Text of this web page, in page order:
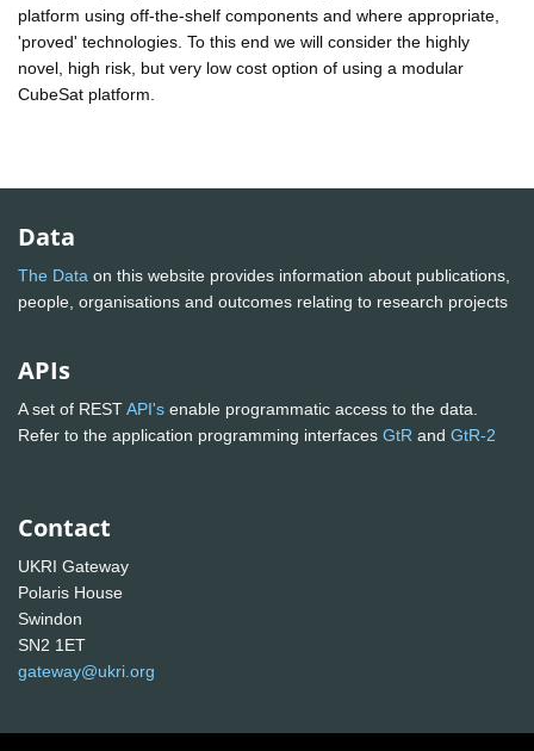
platform using off-the-shelf components and where appropriate,
'proved' technologies. To this end we will consider the highly
novel, high risk, but very low cost option of using a modular
CubeSat platform.
Data
The Data on this website provides information about publications,
people, organisations and outcomes relating to research projects
APIs
A set of RESTAPI's enable programmatic access to the data.
Refer to the application programming interfaces GtR and GtR-2
Contact
UKRI Gateway
Polaris House
Swindon
SN2 1ET
gateway@ukri.org